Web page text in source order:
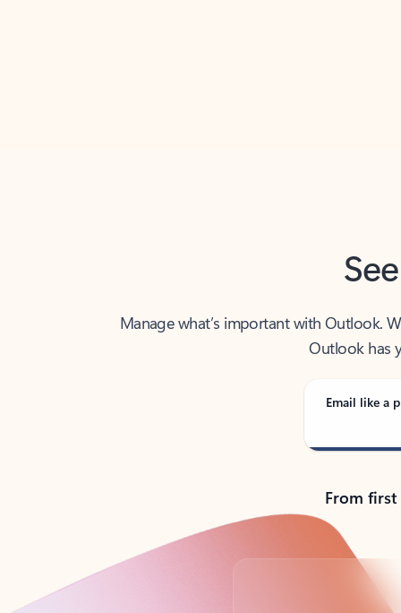
Manage what’s important with Outlook.
Outlook has
Email like a
From